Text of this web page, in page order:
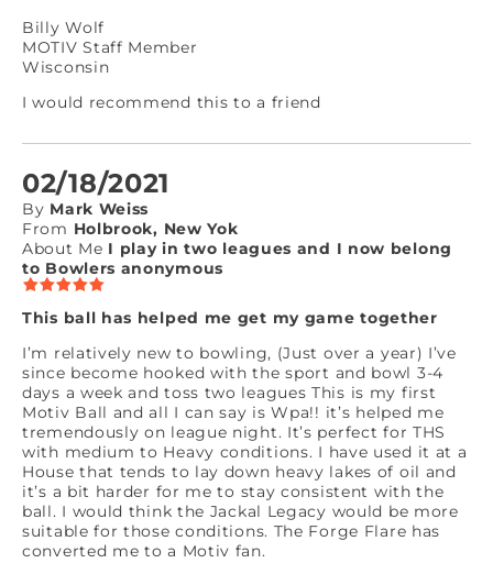
Billy Wolf
MOTIV Staff Member
Wisconsin
I would recommend this to a friend
02/18/2021
By Mark Weiss
From Holbrook, New Yok
About Me I play in two leagues and I now belong
to Bowlers anonymous
This ball has helped me get my game together
I’m relatively new to bowling, (Just over a year) I’ve
since become hooked with the sport and bowl 3-4
days a week and toss two leagues This is my first
Motiv Ball and all I can say is Wpa!! it’s helped me
tremendously on league night. It’s perfect for THS
with medium to Heavy conditions. I have used it at a
House that tends to lay down heavy lakes of oil and
it’s a bit harder for me to stay consistent with the
ball. I would think the Jackal Legacy would be more
suitable for those conditions. The Forge Flare has
converted me to a Motiv fan.